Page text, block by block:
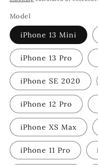
Model
iPhone 13 Mini
iPhone 13 Pro
iPhone SE 2020
iPhone 12 Pro
iPhone XS Max
iPhone 11 Pro